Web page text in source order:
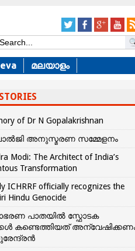
മലയാളം
of Dr N Gopalakrishnan
അനുസ്മരണ സമ്മേളനം
Modi: The Architect of India’s
Transformation
ICHRRF officially recognizes the
Hindu Genocide
പാതയിൽ സ്ഫോടക
കണ്ടെത്തിയത്